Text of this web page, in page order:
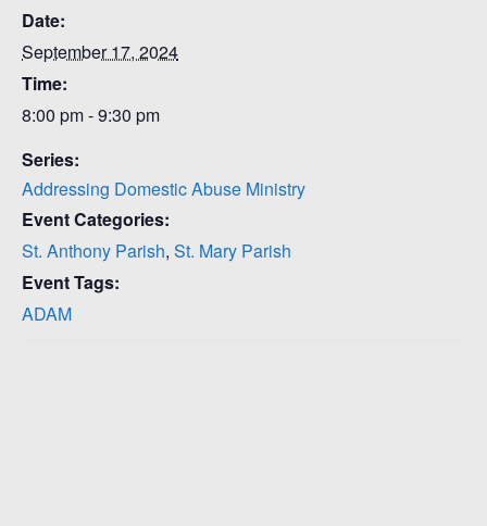
Date:
September 17, 2024
Time:
8:00 pm - 9:30 pm
Series:
Addressing Domestic Abuse Ministry
Event Categories:
St. Anthony Parish, St. Mary Parish
Event Tags:
ADAM